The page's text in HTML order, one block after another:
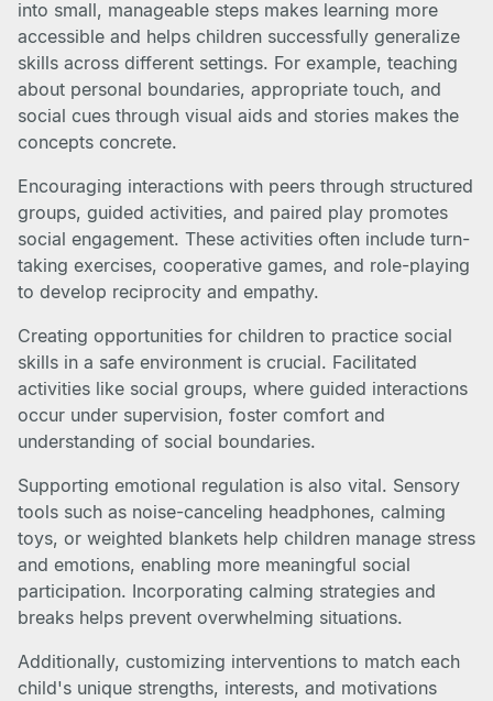
into small, manageable steps makes learning more
accessible and helps children successfully generalize
skills across different settings. For example, teaching
about personal boundaries, appropriate touch, and
social cues through visual aids and stories makes the
concepts concrete.
Encouraging interactions with peers through structured
groups, guided activities, and paired play promotes
social engagement. These activities often include turn-
taking exercises, cooperative games, and role-playing
to develop reciprocity and empathy.
Creating opportunities for children to practice social
skills in a safe environment is crucial. Facilitated
activities like social groups, where guided interactions
occur under supervision, foster comfort and
understanding of social boundaries.
Supporting emotional regulation is also vital. Sensory
tools such as noise-canceling headphones, calming
toys, or weighted blankets help children manage stress
and emotions, enabling more meaningful social
participation. Incorporating calming strategies and
breaks helps prevent overwhelming situations.
Additionally, customizing interventions to match each
child's unique strengths, interests, and motivations